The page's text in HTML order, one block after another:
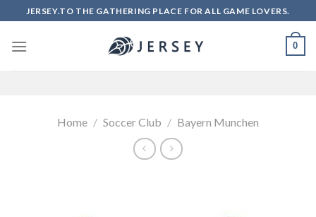
to
content
JERSEY.TO THE GATHERING PLACE FOR ALL GAME LOVERS.
0
Home / Soccer Club / Bayern Munchen